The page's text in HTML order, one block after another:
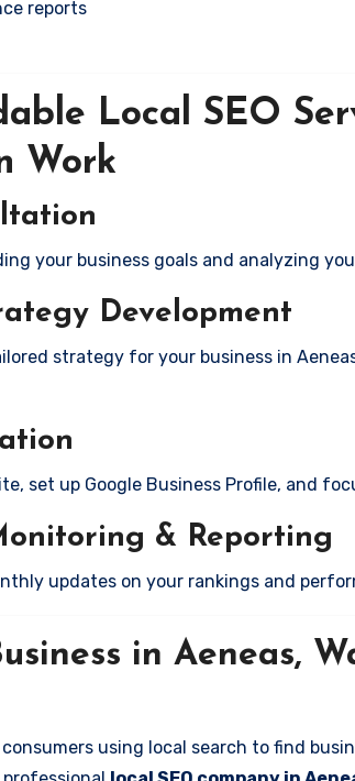
reports
Local SEO
Work
your business goals and analyzing
Development
strategy for your business in
set up Google Business Profile, and
& Reporting
updates on your rankings and
in Aeneas,
using local search to find